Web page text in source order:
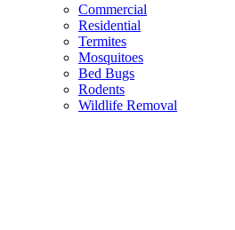
Commercial
Residential
Termites
Mosquitoes
Bed Bugs
Rodents
Wildlife Removal